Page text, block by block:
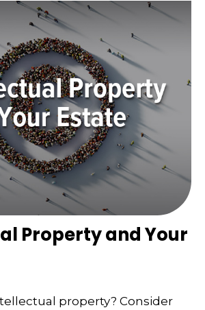
Property and Your
property? Consider